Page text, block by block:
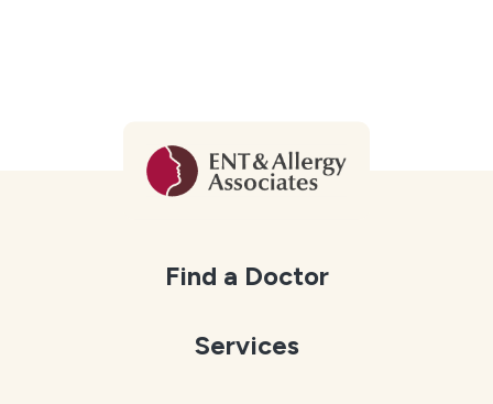
Find a Doctor
Services